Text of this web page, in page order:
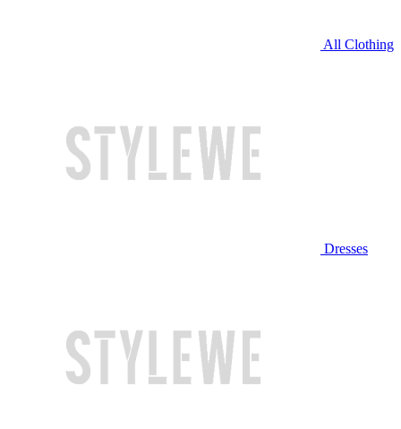
All Clothing
Dresses